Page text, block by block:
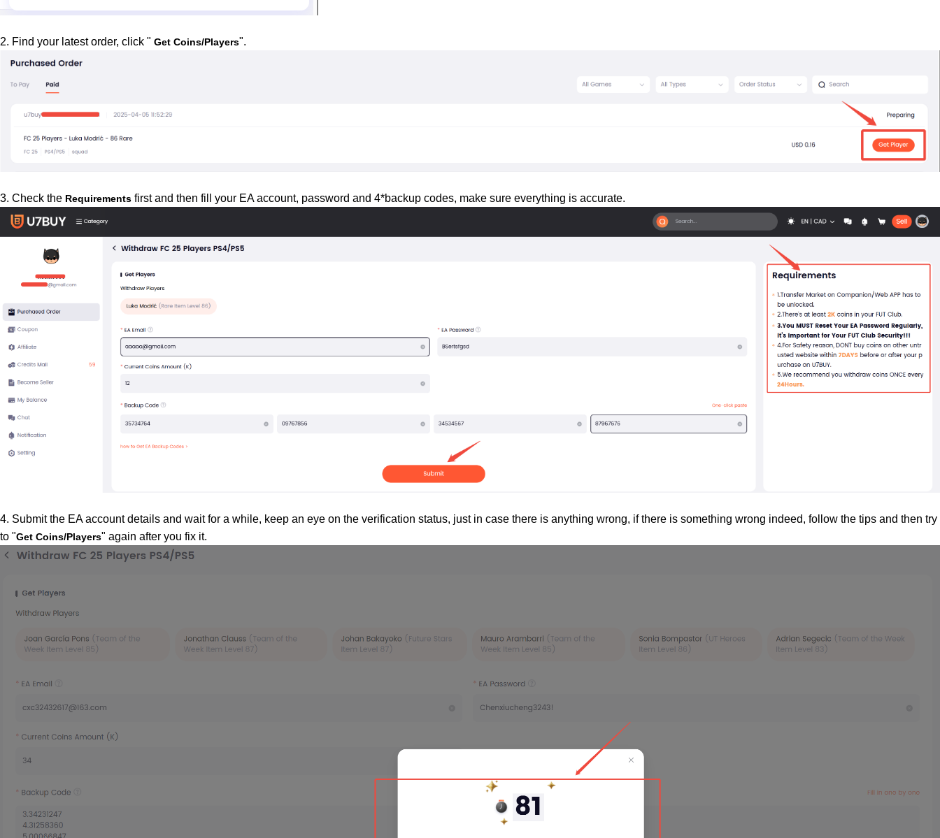
2. Find your latest order, click " Get Coins/Players".
3. Check the Requirements first and then fill your EA account, password and 4*backup codes, make sure everything is accurate.
4. Submit the EA account details and wait for a while, keep an eye on the verification status, just in case there is anything wrong, if there is something wrong indeed, follow the tips and then try
to "Get Coins/Players" again after you fix it.